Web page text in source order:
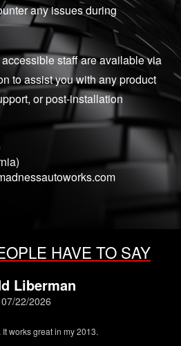
any issues during
staff are available via
to assist you with any product
or post-installation
HAVE TO SAY
Liberman
07/22/2026
works great in my 2013.